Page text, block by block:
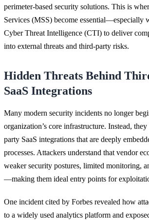
perimeter-based security solutions. This is
Services (MSS) become essential—especially
Cyber Threat Intelligence (CTI) to deliver
into external threats and third-party risks.
Hidden Threats Behind
SaaS Integrations
Many modern security incidents no longer
organization’s core infrastructure. Instead,
party SaaS integrations that are deeply
processes. Attackers understand that vendor
weaker security postures, limited monitoring,
—making them ideal entry points for
One incident cited by Forbes revealed how
to a widely used analytics platform and